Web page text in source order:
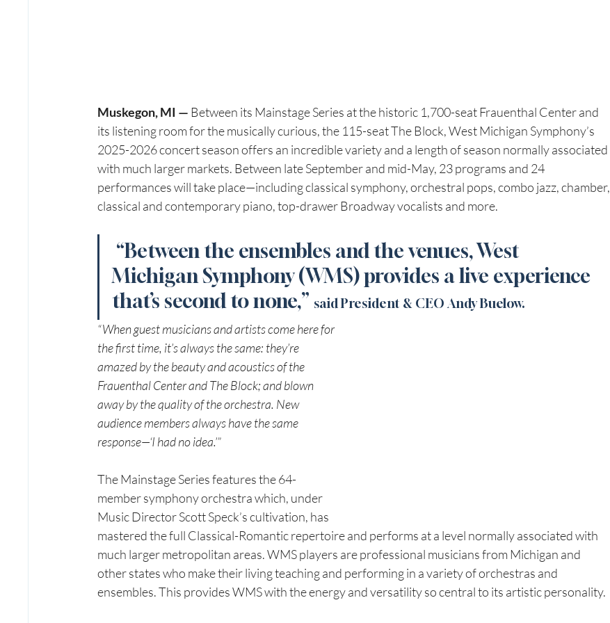
Muskegon, MI — Between its Mainstage Series at the historic 1,700-seat Frauenthal Center and
its listening room for the musically curious, the 115-seat The Block, West Michigan Symphony’s
2025-2026 concert season offers an incredible variety and a length of season normally associated
with much larger markets. Between late September and mid-May, 23 programs and 24
performances will take place—including classical symphony, orchestral pops, combo jazz, chamber,
classical and contemporary piano, top-drawer Broadway vocalists and more.
“Between the ensembles and the venues, West
Michigan Symphony (WMS) provides a live experience
that’s second to none,” said President & CEO Andy Buelow.
“When guest musicians and artists come here for
the first time, it’s always the same: they’re
amazed by the beauty and acoustics of the
Frauenthal Center and The Block; and blown
away by the quality of the orchestra. New
audience members always have the same
response—‘I had no idea.’”
The Mainstage Series features the 64-
member symphony orchestra which, under
Music Director Scott Speck’s cultivation, has
mastered the full Classical-Romantic repertoire and performs at a level normally associated with
much larger metropolitan areas. WMS players are professional musicians from Michigan and
other states who make their living teaching and performing in a variety of orchestras and
ensembles. This provides WMS with the energy and versatility so central to its artistic personality.